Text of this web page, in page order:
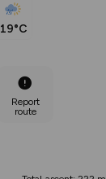
19°C
Report
route